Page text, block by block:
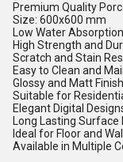
Premium Quality
Size: 600x600 mm
Low Water
High Strength and
Scratch and Stain
Easy to Clean and
Glossy and Matt
Suitable for
Elegant Digital
Long Lasting Surface
Ideal for Floor and
Available in Multiple